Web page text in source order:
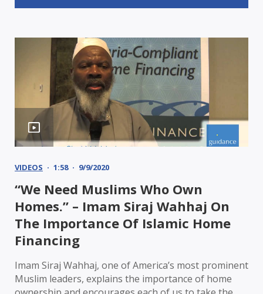
VIDEOS 1:58 9/9/2020
“We Need Muslims Who Own
Homes.” – Imam Siraj Wahhaj On
The Importance Of Islamic Home
Financing
Imam Siraj Wahhaj, one of America’s most prominent
Muslim leaders, explains the importance of home